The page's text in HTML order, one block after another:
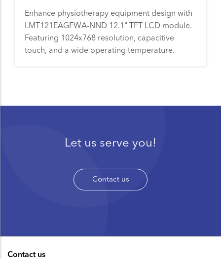
Enhance physiotherapy equipment design with
LMT121EAGFWA-NND 12.1" TFT LCD module.
Featuring 1024x768 resolution, capacitive
touch, and a wide operating temperature.
Let us serve you!
Contact us
Contact us